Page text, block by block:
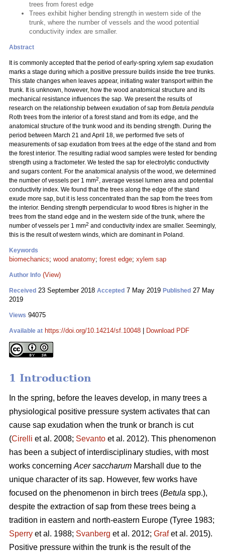
trees from forest edge
Trees exhibit higher bending strength in western side of the
trunk, where the number of vessels and the wood potential
conductivity index are smaller.
Abstract
It is commonly accepted that the period of early-spring xylem sap exudation
marks a stage during which a positive pressure builds inside the tree trunks.
This state changes when leaves appear, initiating water transport within the
trunk. It is unknown, however, how the wood anatomical structure and its
mechanical resistance influences the sap. We present the results of
research on the relationship between exudation of sap from Betula pendula
Roth trees from the interior of a forest stand and from its edge, and the
anatomical structure of the trunk wood and its bending strength. During the
period between March 21 and April 18, we performed five sets of
measurements of sap exudation from trees at the edge of the stand and from
the forest interior. The resulting radial wood samples were tested for bending
strength using a fractometer. We tested the sap for electrolytic conductivity
and sugars content. For the anatomical analysis of the wood, we determined
the number of vessels per 1 mm2, average vessel lumen area and potential
conductivity index. We found that the trees along the edge of the stand
exude more sap, but it is less concentrated than the sap from the trees from
the interior. Bending strength perpendicular to wood fibres is higher in the
trees from the stand edge and in the western side of the trunk, where the
number of vessels per 1 mm2 and conductivity index are smaller. Seemingly,
this is the result of western winds, which are dominant in Poland.
Keywords
biomechanics; wood anatomy; forest edge; xylem sap
Author Info (View)
Received 23 September 2018 Accepted 7 May 2019 Published 27 May
2019
Views 94075
Available at https://doi.org/10.14214/sf.10048 Download PDF
1 Introduction
In the spring, before the leaves develop, in many trees a
physiological positive pressure system activates that can
cause sap exudation when the trunk or branch is cut
(Cirelli et al. 2008; Sevanto et al. 2012). This phenomenon
has been a subject of interdisciplinary studies, with most
works concerning Acer saccharum Marshall due to the
unique character of its sap. However, few works have
focused on the phenomenon in birch trees (Betula spp.),
despite the extraction of sap from these trees being a
tradition in eastern and north-eastern Europe (Tyree 1983;
Sperry et al. 1988; Svanberg et al. 2012; Grafet al. 2015).
Positive pressure within the trunk is the result of the